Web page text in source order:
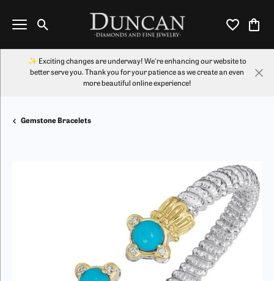
Toggle Search Menu Toggle My
✨ Exciting changes are underway! We're enhancing our website to
better serve you. Thank you for your patience as we create an even
more beautiful online experience!
Gemstone Bracelets